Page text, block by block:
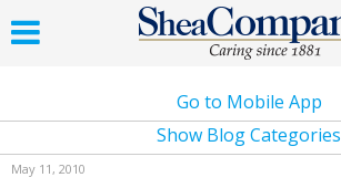
Go to Mobile App
Show Blog Categories
May 11, 2010